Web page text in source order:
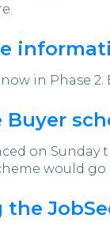
in Phase
Buyer
on Sunday
would go